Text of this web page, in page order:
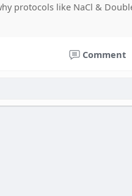
protocols like NaCl &
Comment